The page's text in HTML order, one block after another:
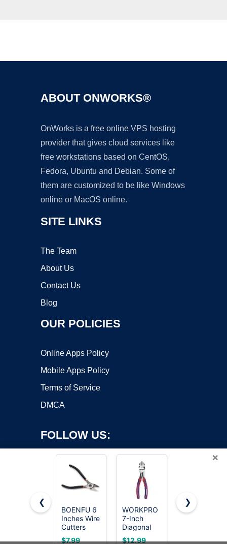
ABOUT ONWORKS®
OnWorks is a free online VPS hosting
provider that gives cloud services like
free workstations based on CentOS,
Fedora, Ubuntu and Debian. Some of
them are customized to be like Windows
online or MacOS online.
SITE LINKS
The Team
About Us
Contact Us
Blog
OUR POLICIES
Online Apps Policy
Mobile Apps Policy
Terms of Service
DMCA
FOLLOW US:
Copyright ©2026 OnWorks. All Rights Reserved. OnWorks® is a
registered trademark.
VPS hosting
byOnWorks
×
❮
BOENFU 6
Inches Wire
Cutters
Heavy Duty
$7.99
WORKPRO
7-Inch
Diagonal
Pliers in
$12.99
HURRICANE
$13.39
❯